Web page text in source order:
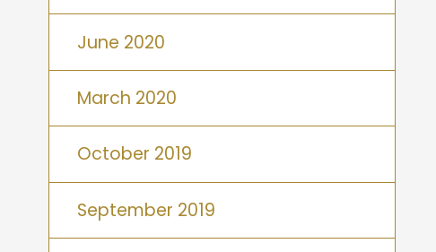
June 2020
March 2020
October 2019
September 2019